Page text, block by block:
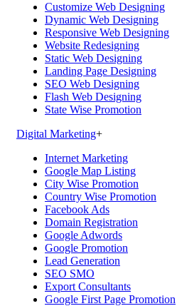
Customize Web Designing
Dynamic Web Designing
Responsive Web Designing
Website Redesigning
Static Web Designing
Landing Page Designing
SEO Web Designing
Flash Web Designing
State Wise Promotion
Digital Marketing+
Internet Marketing
Google Map Listing
City Wise Promotion
Country Wise Promotion
Facebook Ads
Domain Registration
Google Adwords
Google Promotion
Lead Generation
SEO SMO
Export Consultants
Google First Page Promotion